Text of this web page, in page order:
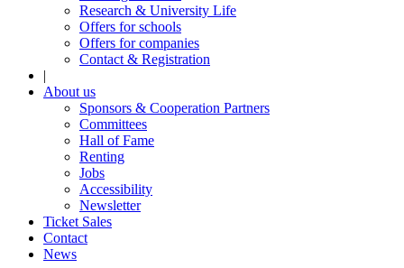
Research & University Life
Offers for schools
Offers for companies
Contact & Registration
|
About us
Sponsors & Cooperation Partners
Committees
Hall of Fame
Renting
Jobs
Accessibility
Newsletter
Ticket Sales
Contact
News